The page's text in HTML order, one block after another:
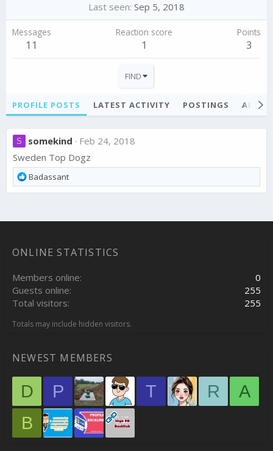
Last seen Sep 5, 2018
Messages
11
Reaction score
1
Points
3
FIND
PROFILE POSTS LATEST ACTIVITY POSTINGS
S somekind
Feb 24, 2018
Sweden Top Dogz
R
e
t
n
:
Badassant
ONLINE STATISTICS
Members online
0
Guests online
255
Total visitors
255
Totals may include hidden visitors.
NEWEST MEMBERS
D P T R
A
B